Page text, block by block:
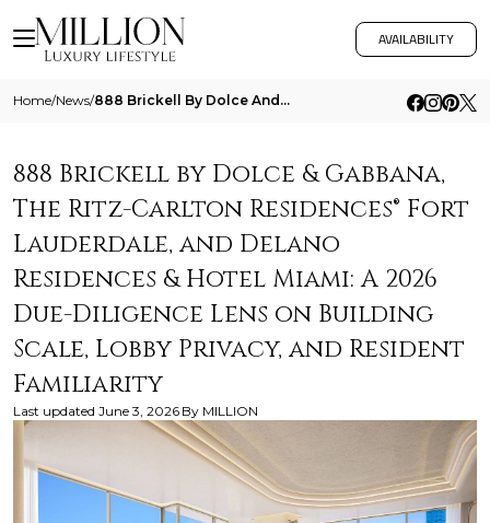
AVAILABILITY
Home/News/ 888 Brickell By Dolce And Gabbana The Ritz Carlton Residences Fort Lauderdale And Delano Residences And Hotel Miami A 20
888 Brickell by Dolce & Gabbana,
The Ritz-Carlton Residences® Fort
Lauderdale, and Delano
Residences & Hotel Miami: A 2026
Due-Diligence Lens on Building
Scale, Lobby Privacy, and Resident
Familiarity
Last updated June 3, 2026 By MILLION